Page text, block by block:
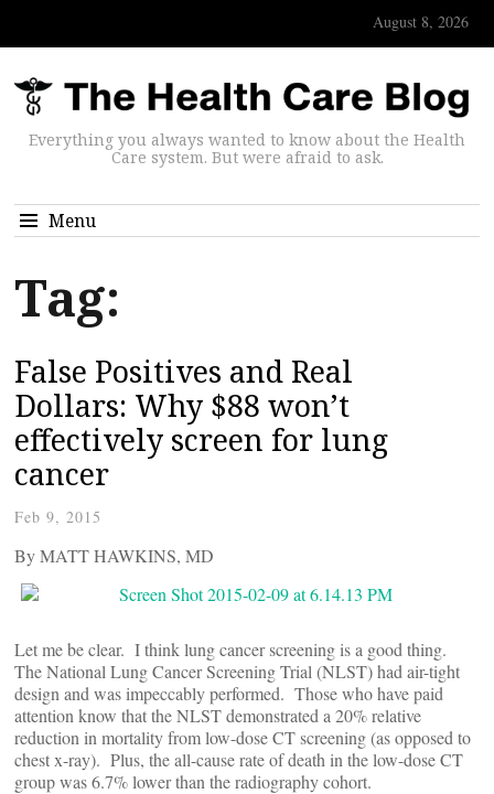
August 8, 2026
Everything you always wanted to know about the Health
Care system. But were afraid to ask.
Menu
Tag:
False Positives and Real
Dollars: Why $88 won’t
effectively screen for lung
cancer
Feb 9, 2015
By MATT HAWKINS, MD
Let me be clear. I think lung cancer screening is a good thing.
The National Lung Cancer Screening Trial (NLST) had air-tight
design and was impeccably performed. Those who have paid
attention know that the NLST demonstrated a 20% relative
reduction in mortality from low-dose CT screening (as opposed to
chest x-ray). Plus, the all-cause rate of death in the low-dose CT
group was 6.7% lower than the radiography cohort.